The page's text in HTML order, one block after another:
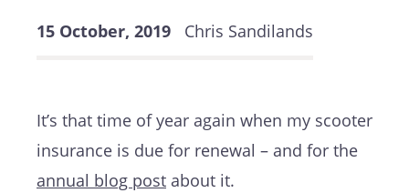
15 October, 2019 Chris Sandilands
It’s that time of year again when my scooter
insurance is due for renewal – and for the
annual blog post about it.